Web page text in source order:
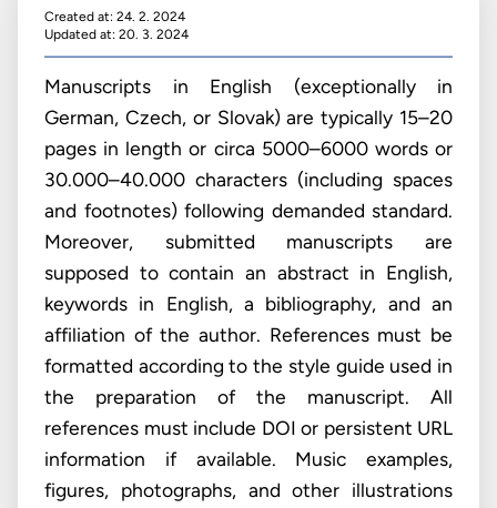
Created at: 24. 2. 2024
Updated at: 20. 3. 2024
Manuscripts in English (exceptionally in
German, Czech, or Slovak) are typically 15–20
pages in length or circa 5000–6000 words or
30.000–40.000 characters (including spaces
and footnotes) following demanded standard.
Moreover, submitted manuscripts are
supposed to contain an abstract in English,
keywords in English, a bibliography, and an
affiliation of the author. References must be
formatted according to the style guide used in
the preparation of the manuscript. All
references must include DOI or persistent URL
information if available. Music examples,
figures, photographs, and other illustrations